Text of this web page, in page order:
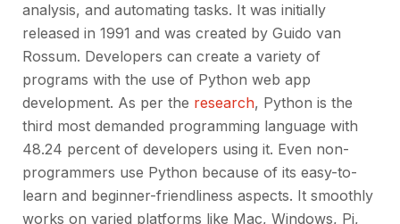
analysis, and automating tasks. It was initially
released in 1991 and was created by Guido van
Rossum. Developers can create a variety of
programs with the use of Python web app
development. As per the research, Python is the
third most demanded programming language with
48.24 percent of developers using it. Even non-
programmers use Python because of its easy-to-
learn and beginner-friendliness aspects. It smoothly
works on varied platforms like Mac, Windows, Pi,